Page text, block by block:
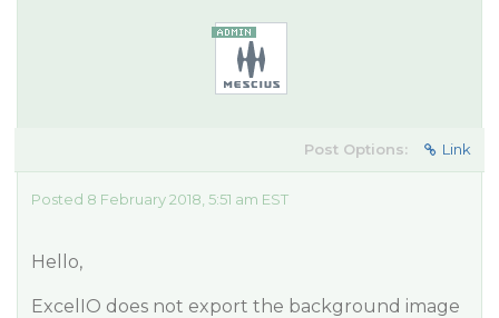
Post Options: Link
Posted 8 February 2018, 5:51 am EST
Hello,
ExcelIO does not export the background image